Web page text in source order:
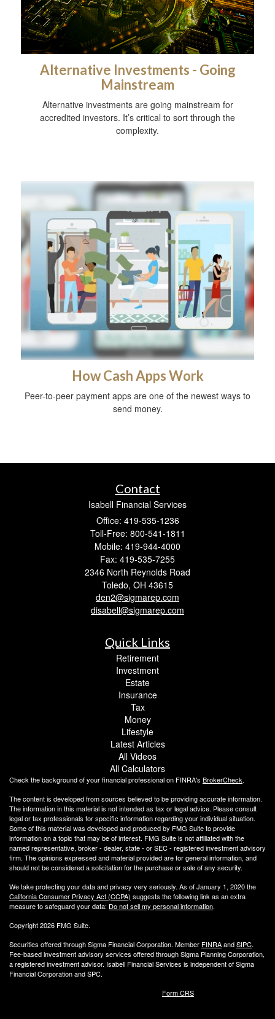
Alternative Investments - Going
Mainstream
Alternative investments are going mainstream for
accredited investors. It’s critical to sort through the
complexity.
How Cash Apps Work
Peer-to-peer payment apps are one of the newest ways to
send money.
Contact
Isabell Financial Services
Office: 419-535-1236
Toll-Free: 800-541-1811
Mobile: 419-944-4000
Fax: 419-535-7255
2346 North Reynolds Road
Toledo, OH 43615
den2@sigmarep.com
disabell@sigmarep.com
Quick Links
Retirement
Investment
Estate
Insurance
Tax
Money
Lifestyle
Latest Articles
All Videos
All Calculators
Check the background of your financial professional on FINRA's BrokerCheck.
The content is developed from sources believed to be providing accurate information.
The information in this material is not intended as tax or legal advice. Please consult
legal or tax professionals for specific information regarding your individual situation.
Some of this material was developed and produced by FMG Suite to provide
information on a topic that may be of interest. FMG Suite is not affiliated with the
named representative, broker - dealer, state - or SEC - registered investment advisory
firm. The opinions expressed and material provided are for general information, and
should not be considered a solicitation for the purchase or sale of any security.
We take protecting your data and privacy very seriously. As of January 1, 2020 the
California Consumer Privacy Act (CCPA) suggests the following link as an extra
measure to safeguard your data: Do not sell my personal information.
Copyright 2026 FMG Suite.
Securities offered through Sigma Financial Corporation. Member FINRAandSIPC.
Fee-based investment advisory services offered through Sigma Planning Corporation,
a registered investment advisor. Isabell Financial Services is independent of Sigma
Financial Corporation and SPC.
Form CRS